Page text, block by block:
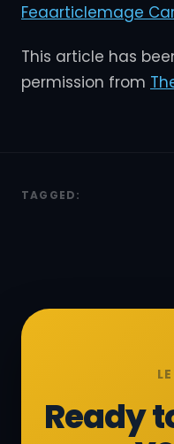
Feaarticlemage C
This article has
permission from
TAGGED:
Ready